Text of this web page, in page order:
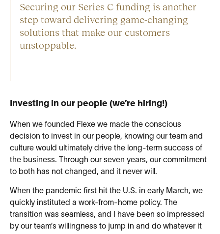
Securing our Series C funding is another
step toward delivering game-changing
solutions that make our customers
unstoppable.
Investing in our people (we’re hiring!)
When we founded Flexe we made the conscious
decision to invest in our people, knowing our team and
culture would ultimately drive the long-term success of
the business. Through our seven years, our commitment
to both has not changed, and it never will.
When the pandemic first hit the U.S. in early March, we
quickly instituted a work-from-home policy. The
transition was seamless, and I have been so impressed
by our team’s willingness to jump in and do whatever it